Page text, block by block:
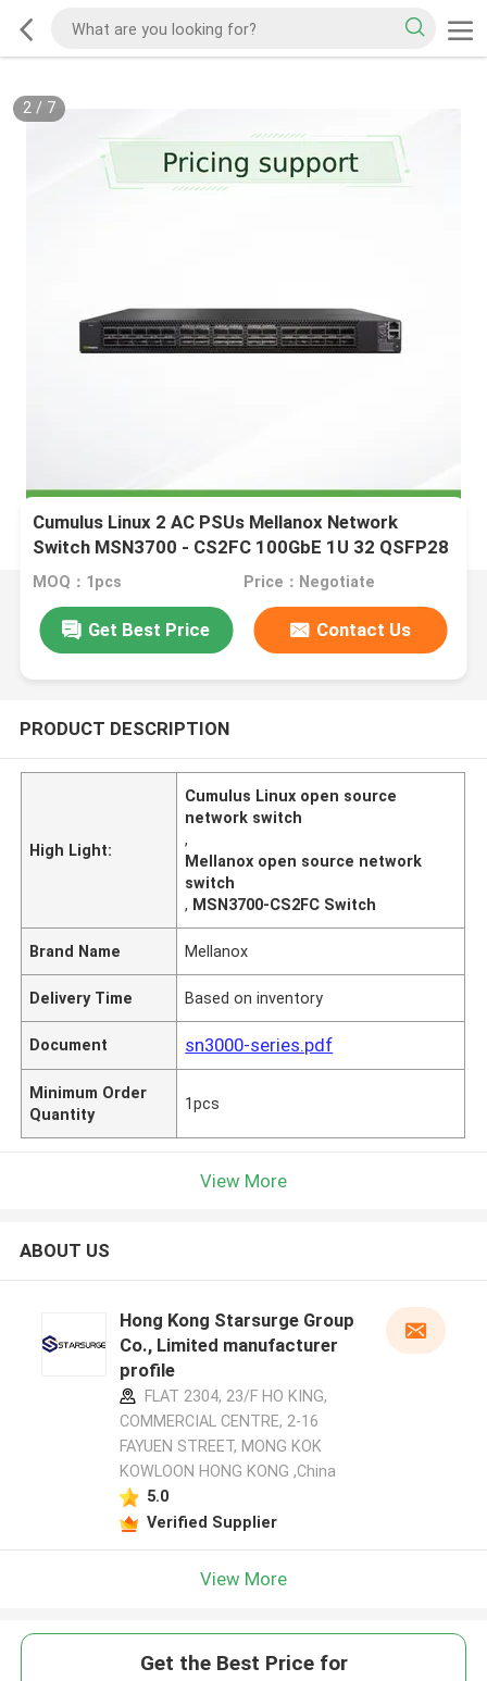
2/ 7
Cumulus Linux 2 AC PSUs Mellanox Network
Switch MSN3700 - CS2FC 100GbE 1U 32 QSFP28
Ports
MOQ：1pcs Price：Negotiate
Get Best Price Contact Us
PRODUCT DESCRIPTION
High Light:
Cumulus Linux open source
network switch
,
Mellanox open source network
switch
, MSN3700-CS2FC Switch
Brand Name Mellanox
Delivery Time Based on inventory
Document sn3000-series.pdf
Minimum Order
Quantity
1pcs
View More
ABOUT US
Hong Kong Starsurge Group
Co., Limited manufacturer
profile
FLAT 2304, 23/F HO KING,
COMMERCIAL CENTRE, 2-16
FAYUEN STREET, MONG KOK
KOWLOON HONG KONG ,China
5.0
Verified Supplier
View More
Get the Best Price for